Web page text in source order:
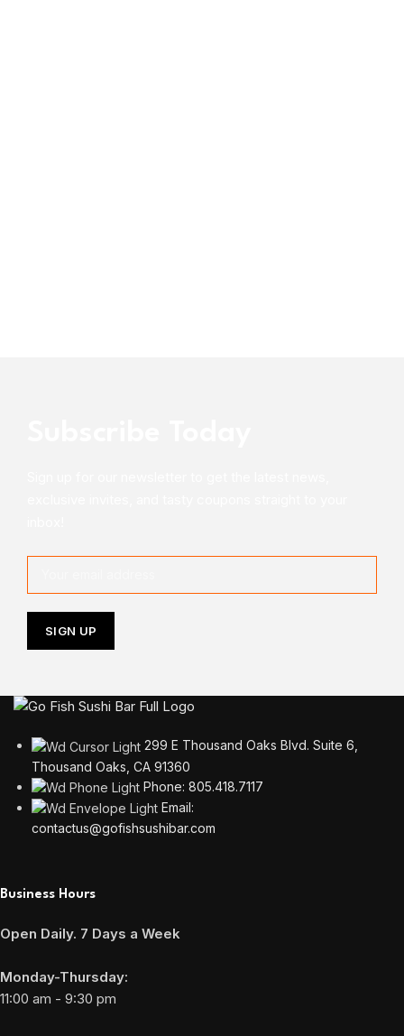
299 E Thousand Oaks Blvd. Suite 6,
Thousand Oaks, CA 91360
Phone: 805.418.7117
Email:
contactus@gofishsushibar.com
Business Hours
Open Daily. 7 Days a Week
Monday-Thursday:
11:00 am - 9:30 pm